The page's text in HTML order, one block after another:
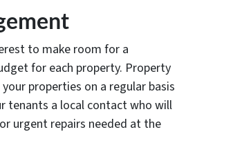
to make room for a
for each property. Property
properties on a regular basis
tenants a local contact who will
urgent repairs needed at the